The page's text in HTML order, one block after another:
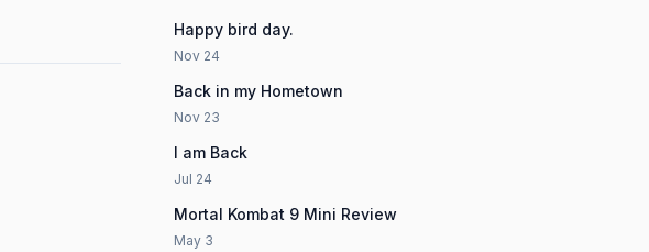
Happy bird day.
Nov 24
Back in my Hometown
Nov 23
I am Back
Jul 24
Mortal Kombat 9 Mini Review
May 3